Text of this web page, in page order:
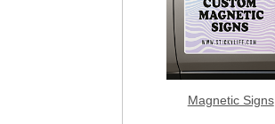
Magnetic Signs